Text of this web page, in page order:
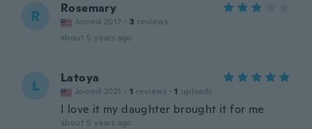
R Rosemary
Joined 2017 · 3 reviews
about 5 years ago
L Latoya
Joined 2021 · 1 reviews · 1 uploads
I love it my daughter brought it for me
about 5 years ago